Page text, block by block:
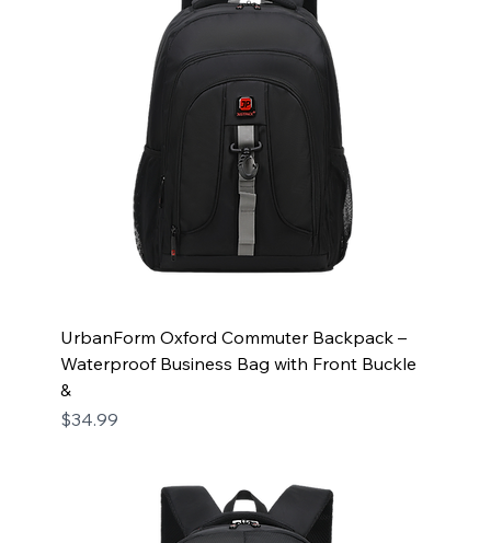
UrbanForm Oxford Commuter Backpack –
Waterproof Business Bag with Front Buckle
&
Price
$34.99